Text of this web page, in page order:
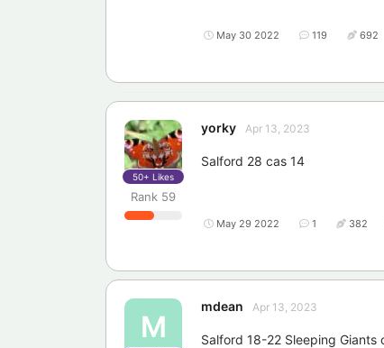
May 30 2022 119 692
yorky
Rank 59
Apr 13, 2023
50+ Likes
Salford 28 cas 14
May 29 2022 1 382
M
mdean Apr 13, 2023
Salford 18-22 Sleeping Giants